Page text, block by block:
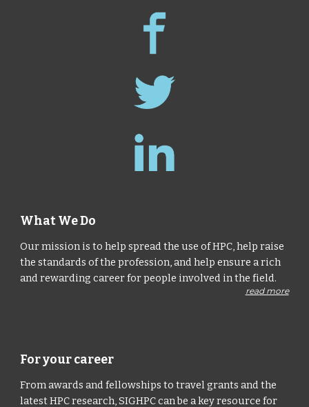
What We Do
Our mission is to help spread the use of HPC, help raise
the standards of the profession, and help ensure a rich
and rewarding career for people involved in the field.
read more
For your career
From awards and fellowships to travel grants and the
latest HPC research, SIGHPC can be a key resource for